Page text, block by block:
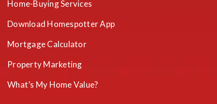
Home-Buying Services
Download Homespotter App
Mortgage Calculator
Property Marketing
What’s My Home Value?